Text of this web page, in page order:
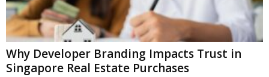
Why Developer Branding Impacts Trust in
Singapore Real Estate Purchases